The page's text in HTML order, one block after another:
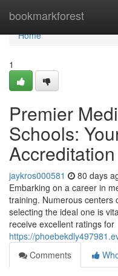
bookmarkforest
Home
Home
1
Premier
Schools:
Accreditation
jaykros000581 80 days
Embarking on a career in
training. Numerous centers
selecting the ideal one is
receive excellent ratings for
https://
Comments